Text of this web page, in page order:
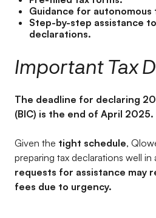
Guidance for autonomous
Step-by-step assistance
declarations.
Important Tax
The deadline for declaring
(BIC) is the end of April 2025.
Given the tight schedule,
preparing tax declarations well in
requests for assistance may
fees due to urgency.